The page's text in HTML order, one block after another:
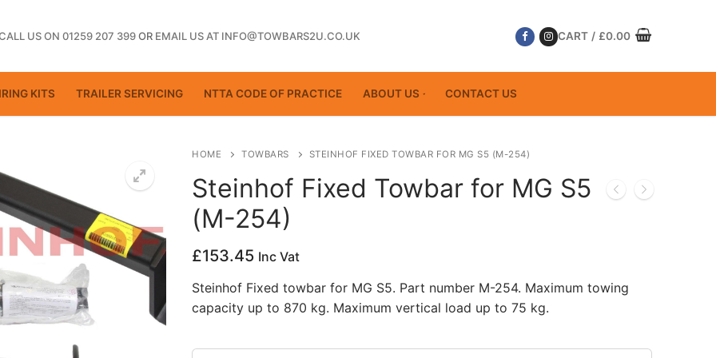
US ON 01259 207 399OR EMAIL US AT INFO@TOWBARS2U.CO.UK CART / £0.00
KITS TRAILER SERVICING NTTA CODE OF PRACTICE ABOUT US CONTACT US
HOME TOWBARS STEINHOF FIXED TOWBAR FOR MG S5 (M-254)
Steinhof Fixed Towbar for MG S5
(M-254)
£153.45 Inc Vat
Steinhof Fixed towbar for MG S5. Part number M-254. Maximum towing
capacity up to 870 kg. Maximum vertical load up to 75 kg.